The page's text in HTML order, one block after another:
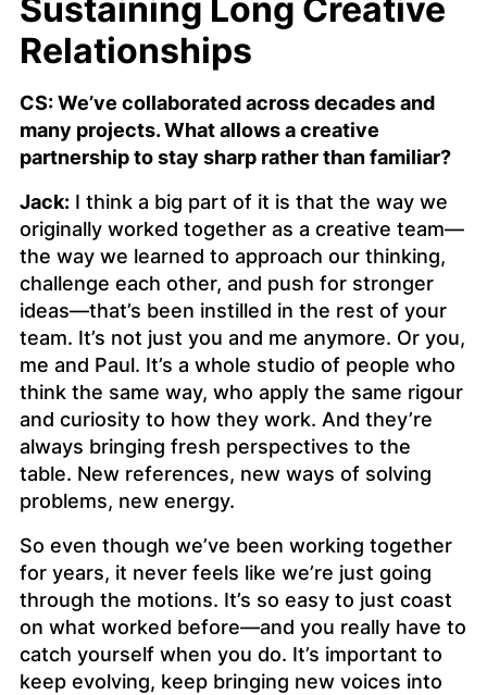
Sustaining Long Creative
Relationships
CS: We’ve collaborated across decades and
many projects. What allows a creative
partnership to stay sharp rather than familiar?
Jack: I think a big part of it is that the way we
originally worked together as a creative team—
the way we learned to approach our thinking,
challenge each other, and push for stronger
ideas—that’s been instilled in the rest of your
team. It’s not just you and me anymore. Or you,
me and Paul. It’s a whole studio of people who
think the same way, who apply the same rigour
and curiosity to how they work. And they’re
always bringing fresh perspectives to the
table. New references, new ways of solving
problems, new energy.
So even though we’ve been working together
for years, it never feels like we’re just going
through the motions. It’s so easy to just coast
on what worked before—and you really have to
catch yourself when you do. It’s important to
keep evolving, keep bringing new voices into